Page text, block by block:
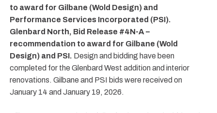
to award for Gilbane (Wold Design) and
Performance Services Incorporated (PSI).
Glenbard North, Bid Release #4N-A –
recommendation to award for Gilbane (Wold
Design) and PSI. Design and bidding have been
completed for the Glenbard West addition and interior
renovations. Gilbane and PSI bids were received on
January 14 and January 19, 2026.